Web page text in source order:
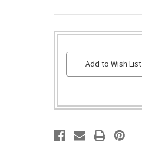
LEFT
Add to Wish List